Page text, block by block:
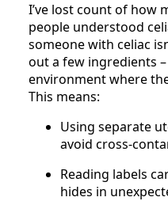
I’ve lost count of how
people understood
someone with celiac
out a few ingredients
environment where
This means:
Using separate
avoid cross-
Reading labels
hides in